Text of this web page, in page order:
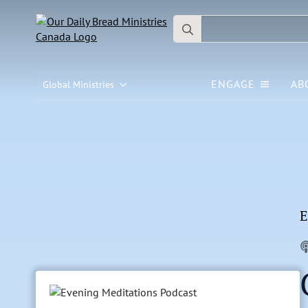
Search
for:
Global Ministries ENGAGE